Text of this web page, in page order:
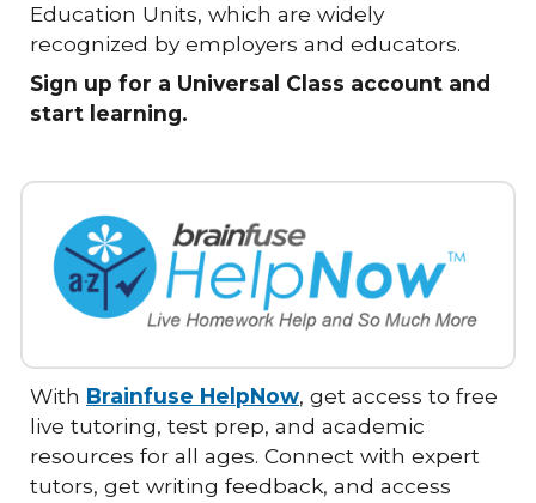
Education Units, which are widely
recognized by employers and educators.
Sign up for a Universal Class account and
start learning.
With Brainfuse HelpNow, get access to free
live tutoring, test prep, and academic
resources for all ages. Connect with expert
tutors, get writing feedback, and access